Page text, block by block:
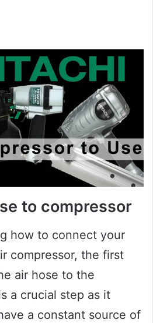
to compressor
how to connect your
compressor, the first
air hose to the
a crucial step as it
a constant source of